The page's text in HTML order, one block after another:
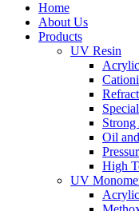
Home
About Us
Products
UV Resin
Oil
High
UV